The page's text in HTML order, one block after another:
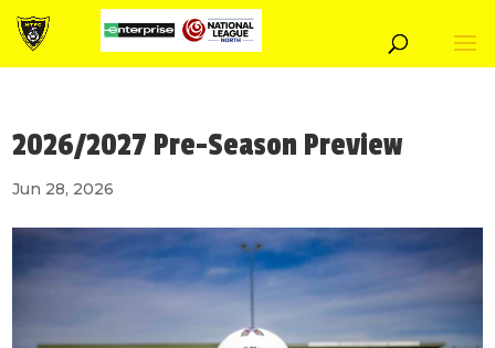
2026/2027 Pre-Season Preview
Jun 28, 2026